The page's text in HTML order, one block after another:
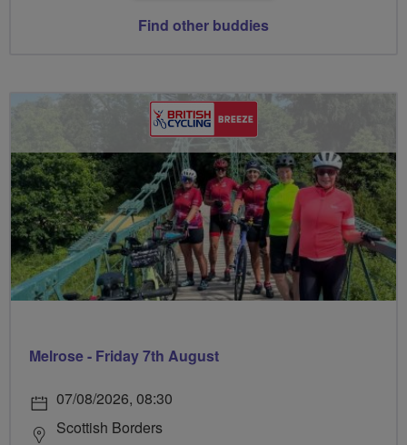
Find other buddies
Melrose - Friday 7th August
07/08/2026, 08:30
Scottish Borders